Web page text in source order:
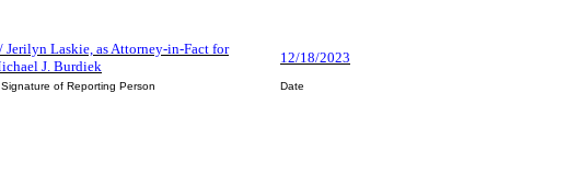
Jerilyn Laskie, as Attorney-in-Fact for
J. Burdiek
12/18/2023
of Reporting Person
Date